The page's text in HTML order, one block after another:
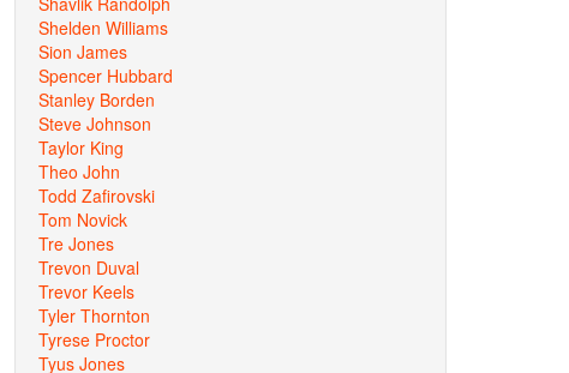
Shelden Williams
Sion James
Spencer Hubbard
Stanley Borden
Steve Johnson
Taylor King
Theo John
Todd Zafirovski
Tom Novick
Tre Jones
Trevon Duval
Trevor Keels
Tyler Thornton
Tyrese Proctor
Tyus Jones